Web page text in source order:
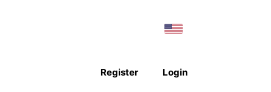
Login
Register